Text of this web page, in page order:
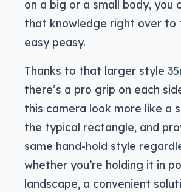
on a big or a small body, you
that knowledge right over to
easy peasy.
Thanks to that larger style
there’s a pro grip on each
this camera look more like a
the typical rectangle, and
same hand-hold style
whether you’re holding it in
landscape, a convenient